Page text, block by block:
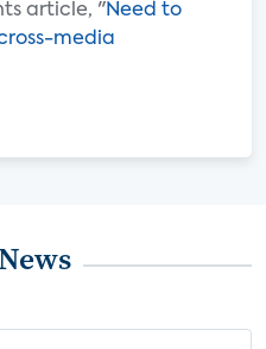
article, "Need to
media